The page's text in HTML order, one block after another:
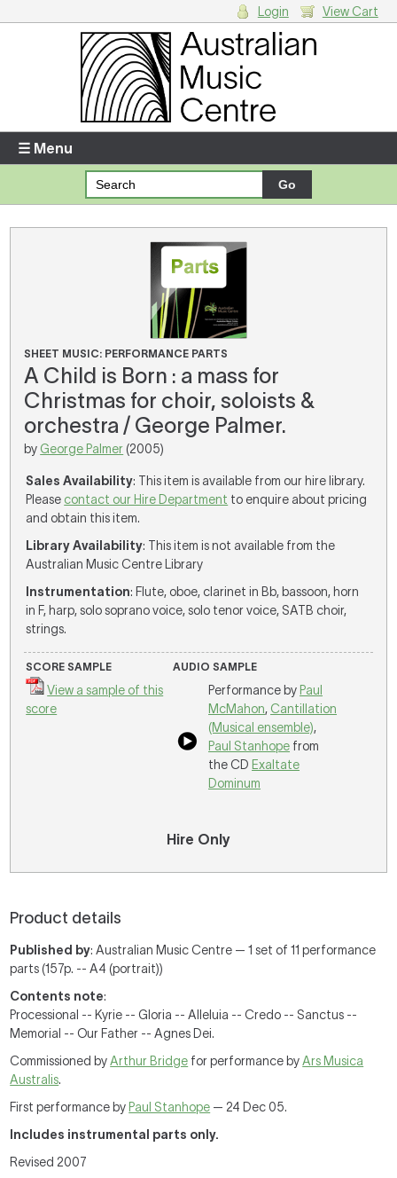
Enter your username and password
Forgotten your username or password?
Your Shopping Cart
There are no items in your shopping cart.
Login View Cart
☰ Menu
SHEET MUSIC: PERFORMANCE PARTS
A Child is Born : a mass for
Christmas for choir, soloists &
orchestra / George Palmer.
by George Palmer (2005)
Sales Availability: This item is available from our hire library.
Please contact our Hire Department to enquire about pricing
and obtain this item.
Library Availability: This item is not available from the
Australian Music Centre Library
Instrumentation: Flute, oboe, clarinet in Bb, bassoon, horn
in F, harp, solo soprano voice, solo tenor voice, SATB choir,
strings.
SCORE SAMPLE
View a sample of this
score
AUDIO SAMPLE
Performance by Paul
McMahon, Cantillation
(Musical ensemble),
Paul Stanhope from
the CD Exaltate
Dominum
Hire Only
Product details
Published by: Australian Music Centre — 1 set of 11 performance
parts (157p. -- A4 (portrait))
Contents note:
Processional -- Kyrie -- Gloria -- Alleluia -- Credo -- Sanctus --
Memorial -- Our Father -- Agnes Dei.
Commissioned byArthur Bridge for performance byArs Musica
Australis.
First performance by Paul Stanhope — 24 Dec 05.
Includes instrumental parts only.
Revised 2007